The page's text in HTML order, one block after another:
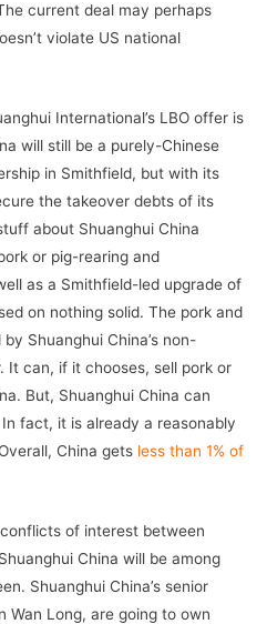
current deal may perhaps
violate US national
International’s LBO offer is
will still be a purely-Chinese
in Smithfield, but with its
the takeover debts of its
about Shuanghui China
or pig-rearing and
as a Smithfield-led upgrade of
on nothing solid. The pork and
Shuanghui China’s non-
It can, if it chooses, sell pork or
But, Shuanghui China can
fact, it is already a reasonably
China gets less than 1% of
of interest between
China will be among
Shuanghui China’s senior
Wan Long, are going to own